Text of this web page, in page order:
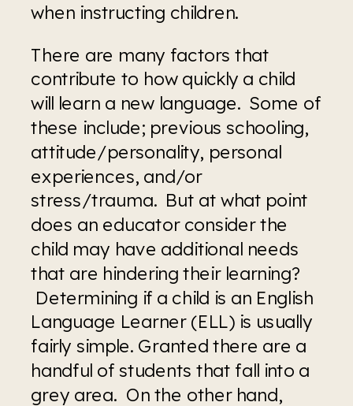
when instructing children.
There are many factors that
contribute to how quickly a child
will learn a new language.  Some of
these include; previous schooling,
attitude/personality, personal
experiences, and/or
stress/trauma.  But at what point
does an educator consider the
child may have additional needs
that are hindering their learning?
Determining if a child is an English
Language Learner (ELL) is usually
fairly simple. Granted there are a
handful of students that fall into a
grey area.  On the other hand,